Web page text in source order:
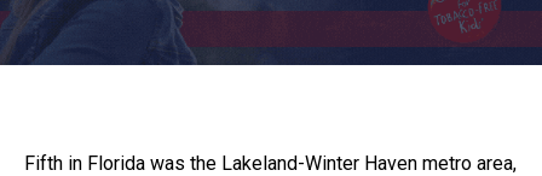
Fifth in Florida was the Lakeland-Winter Haven metro area,